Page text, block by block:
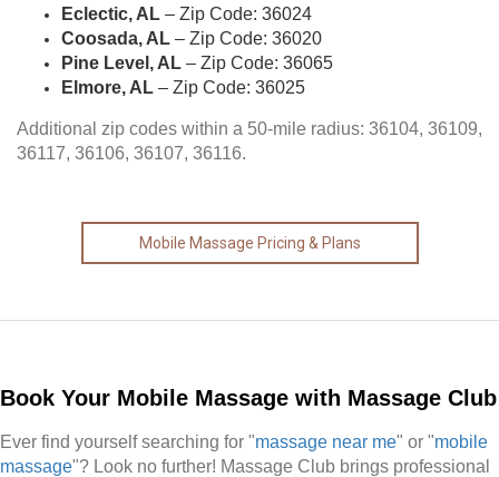
Eclectic, AL – Zip Code: 36024
Coosada, AL – Zip Code: 36020
Pine Level, AL – Zip Code: 36065
Elmore, AL – Zip Code: 36025
Additional zip codes within a 50-mile radius: 36104, 36109,
36117, 36106, 36107, 36116.
Mobile Massage Pricing & Plans
Book Your Mobile Massage with Massage Club
Ever find yourself searching for "massage near me" or "mobile
massage"? Look no further! Massage Club brings professional